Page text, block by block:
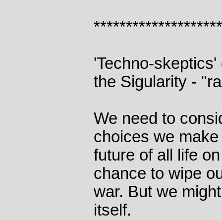
'Techno-
the Sigularity -
We need to
choices we
future of all life
chance to wipe
war. But we
itself.